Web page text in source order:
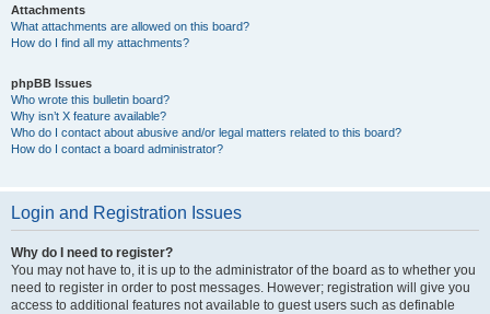
Attachments
What attachments are allowed on this board?
How do I find all my attachments?
phpBB Issues
Who wrote this bulletin board?
Why isn’t X feature available?
Who do I contact about abusive and/or legal matters related to this board?
How do I contact a board administrator?
Login and Registration Issues
Why do I need to register?
You may not have to, it is up to the administrator of the board as to whether you
need to register in order to post messages. However; registration will give you
access to additional features not available to guest users such as definable